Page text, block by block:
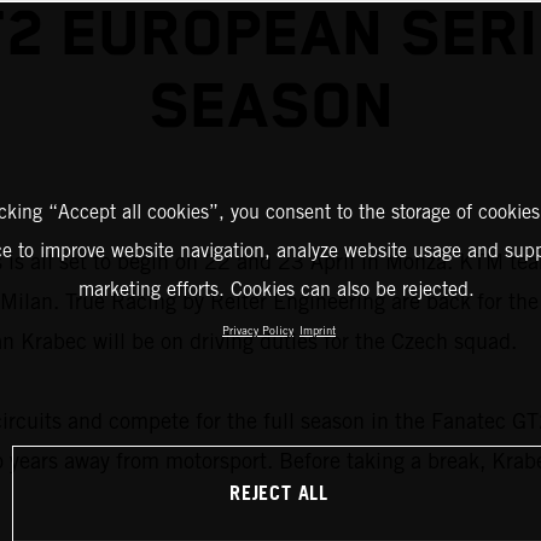
is all set to begin on 22 and 23 April in Monza. KTM
True Racing by Reiter Engineering are back for
Krabec will be on driving duties for the Czech squad.
and compete for the full season in the Fanatec
away from motorsport. Before taking a break,
“Accept all cookies”, you consent to the storage of
to improve website navigation, analyze website usage and
marketing efforts. Cookies can also be rejected.
Privacy Policy Imprint
REJECT ALL